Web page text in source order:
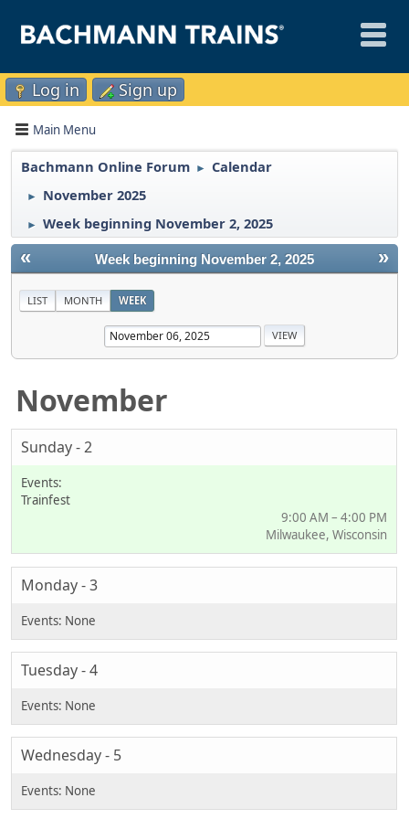
Log in Sign up
Main Menu
Bachmann Online Forum ► Calendar
► November 2025
► Week beginning November 2, 2025
« »
Week beginning November 2, 2025
LIST MONTH WEEK
November
Sunday - 2
Trainfest
9:00 AM – 4:00 PM
Milwaukee, Wisconsin
Monday - 3
Tuesday - 4
Wednesday - 5